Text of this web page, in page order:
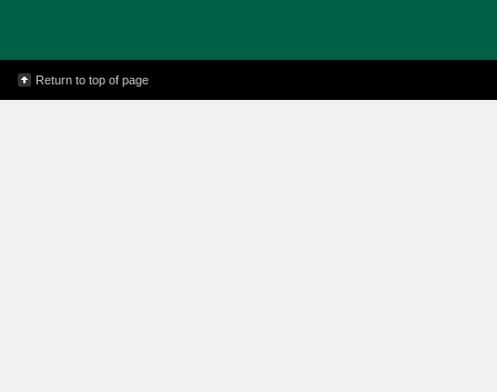
Return to top of page